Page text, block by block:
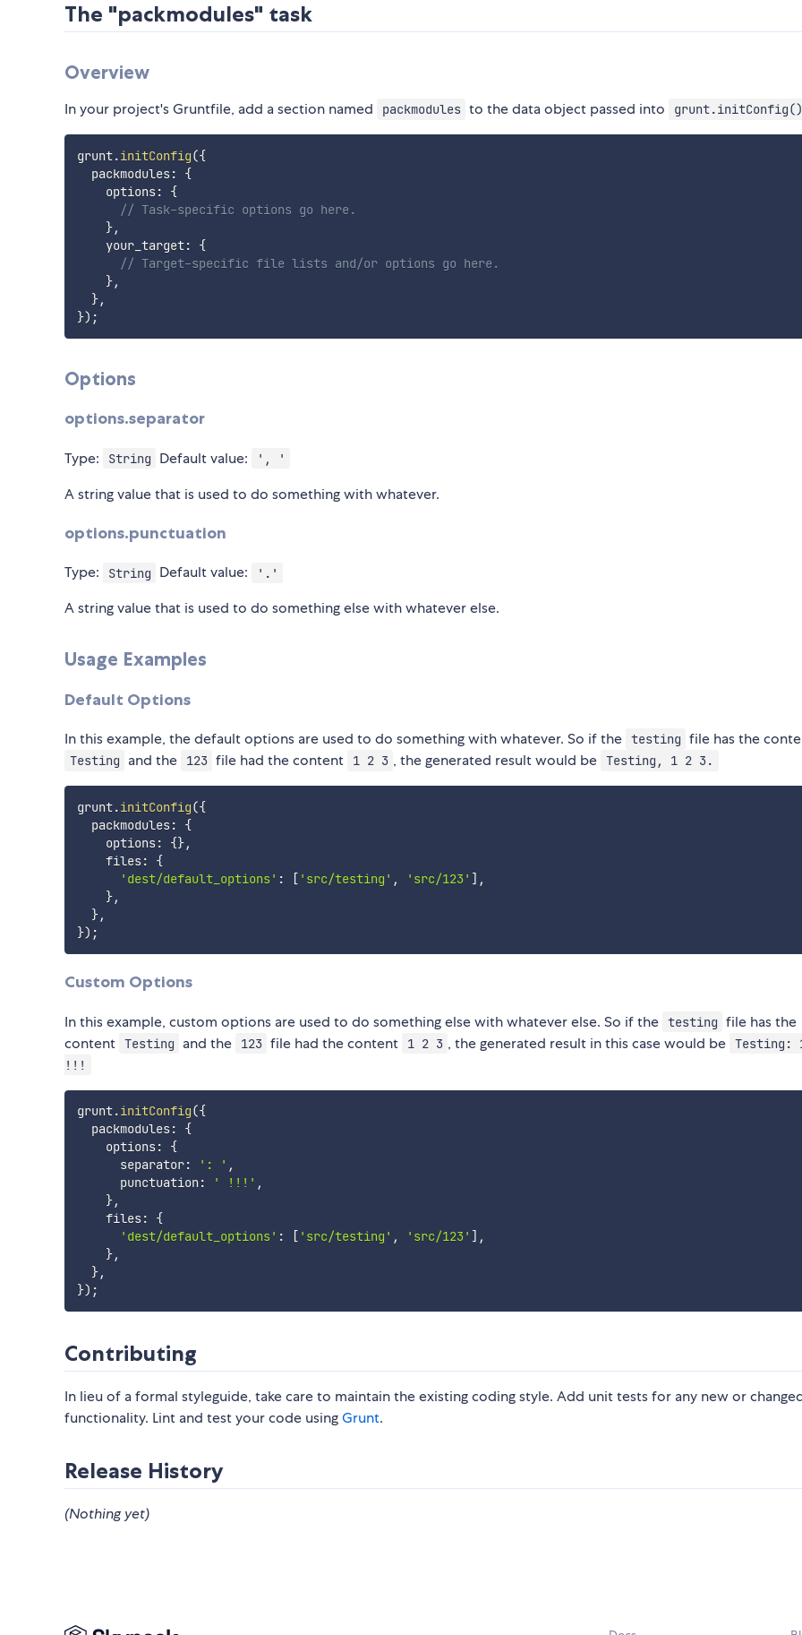
The "packmodules" task
Overview
In your project's Gruntfile, add a section named packmodules to the data object passed into grunt.initConfig()
grunt.initConfig({
  packmodules
:
{
    options
:
{
// Task-specific options go here.
},
    your_target
:
{
// Target-specific file lists and/or options go here.
},
},
}) ;
Options
options.separator
Type: String Default value: ', '
A string value that is used to do something with whatever.
options.punctuation
Type: String Default value: '.'
A string value that is used to do something else with whatever else.
Usage Examples
Default Options
In this example, the default options are used to do something with whatever. So if the testing file has the
Testing and the 123 file had the content 1 2 3 , the generated result would be Testing, 1 2 3.
grunt.initConfig({
  packmodules
:
{
    options
: {},
    files
:
{
'dest/default_options' : [ 'src/testing' , 'src/123' ] ,
},
},
}) ;
Custom Options
In this example, custom options are used to do something else with whatever else. So if the testing file has the
content Testing and the 123 file had the content 1 2 3 , the generated result in this case would be Testing:
!!!
grunt.initConfig({
  packmodules
:
{
    options
:
{
      separator
: ': ' ,
      punctuation
: ' !!!' ,
},
    files
:
{
'dest/default_options' : [ 'src/testing' , 'src/123' ] ,
},
},
}) ;
Contributing
In lieu of a formal styleguide, take care to maintain the existing coding style. Add unit tests for any new or
functionality. Lint and test your code usingGrunt.
Release History
(Nothing yet)